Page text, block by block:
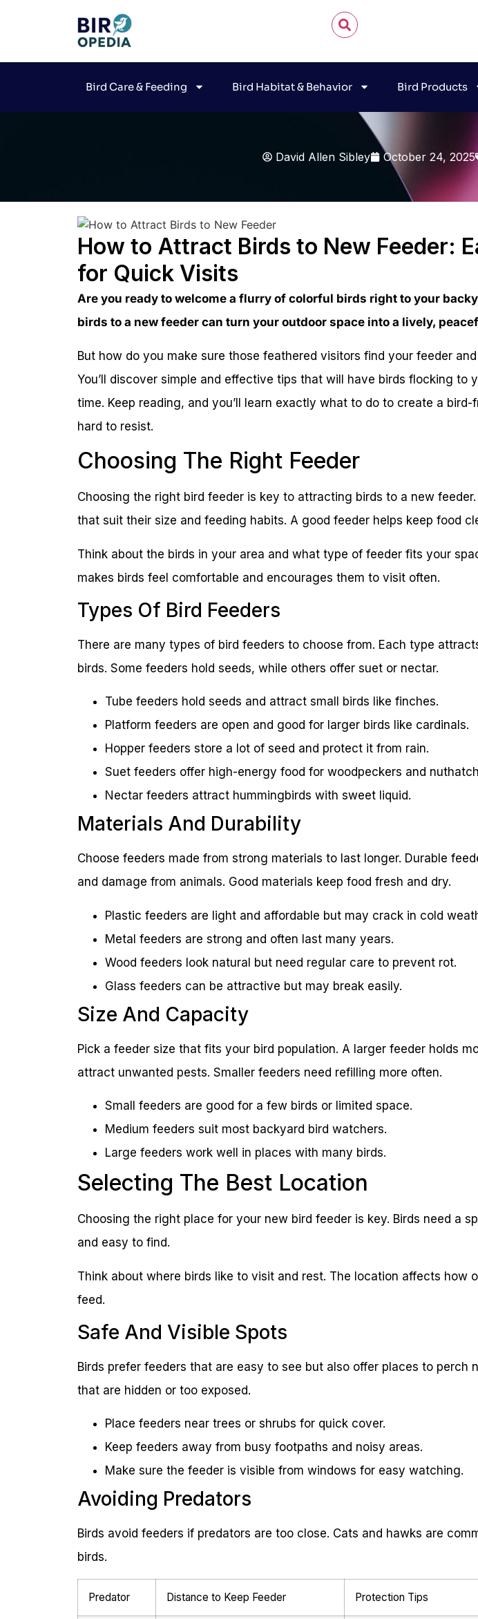
Bird Care & Feeding Bird Habitat & Behavior Bird Products
David Allen Sibley October 24, 2025
How to Attract Birds to New Feeder:
for Quick Visits
Are you ready to welcome a flurry of colorful birds right to your
birds to a new feeder can turn your outdoor space into a lively,
But how do you make sure those feathered visitors find your feeder
You’ll discover simple and effective tips that will have birds flocking to
time. Keep reading, and you’ll learn exactly what to do to create a bird-
hard to resist.
Choosing The Right Feeder
Choosing the right bird feeder is key to attracting birds to a new feeder.
that suit their size and feeding habits. A good feeder helps keep food
Think about the birds in your area and what type of feeder fits your
makes birds feel comfortable and encourages them to visit often.
Types Of Bird Feeders
There are many types of bird feeders to choose from. Each type
birds. Some feeders hold seeds, while others offer suet or nectar.
Tube feeders hold seeds and attract small birds like finches.
Platform feeders are open and good for larger birds like cardinals.
Hopper feeders store a lot of seed and protect it from rain.
Suet feeders offer high-energy food for woodpeckers and
Nectar feeders attract hummingbirds with sweet liquid.
Materials And Durability
Choose feeders made from strong materials to last longer. Durable
and damage from animals. Good materials keep food fresh and dry.
Plastic feeders are light and affordable but may crack in cold
Metal feeders are strong and often last many years.
Wood feeders look natural but need regular care to prevent rot.
Glass feeders can be attractive but may break easily.
Size And Capacity
Pick a feeder size that fits your bird population. A larger feeder holds
attract unwanted pests. Smaller feeders need refilling more often.
Small feeders are good for a few birds or limited space.
Medium feeders suit most backyard bird watchers.
Large feeders work well in places with many birds.
Selecting The Best Location
Choosing the right place for your new bird feeder is key. Birds need a
and easy to find.
Think about where birds like to visit and rest. The location affects how
feed.
Safe And Visible Spots
Birds prefer feeders that are easy to see but also offer places to perch
that are hidden or too exposed.
Place feeders near trees or shrubs for quick cover.
Keep feeders away from busy footpaths and noisy areas.
Make sure the feeder is visible from windows for easy watching.
Avoiding Predators
Birds avoid feeders if predators are too close. Cats and hawks are
birds.
Predator Distance to Keep Feeder Protection Tips